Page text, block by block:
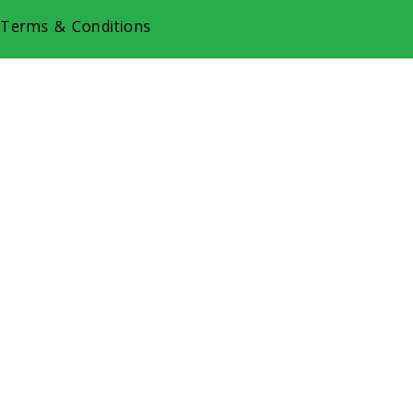
Terms & Conditions